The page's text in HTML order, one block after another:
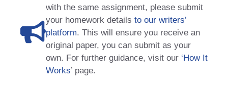
with the same assignment, please submit
your homework details to our writers’
platform. This will ensure you receive an
original paper, you can submit as your
own. For further guidance, visit our ‘How It
Works’ page.